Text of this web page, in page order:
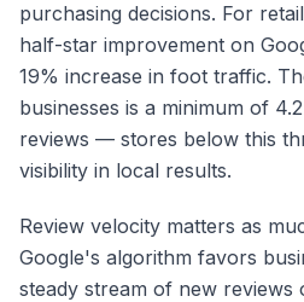
purchasing decisions. For
half-star improvement on
19% increase in foot traffic.
businesses is a minimum of
reviews — stores below this
visibility in local results.
Review velocity matters as
Google's algorithm favors
steady stream of new reviews